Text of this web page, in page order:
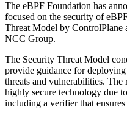
The eBPF Foundation has
focused on the security of
Threat Model by
NCC Group.
The Security Threat Model
provide guidance for
threats and vulnerabilities. The
highly secure technology due
including a verifier that